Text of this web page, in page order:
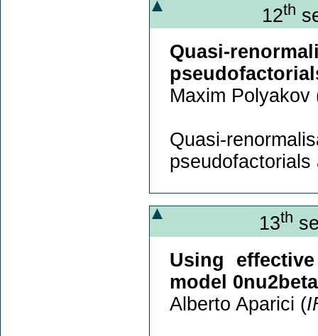
12th
Quasi-
Maxim Polyakov
Quasi-
13th
Using
model
Alberto Aparici (